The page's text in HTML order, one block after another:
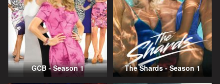
GCB - Season 1 The Shards - Season 1